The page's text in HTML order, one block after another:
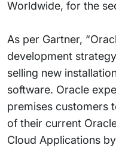
Worldwide, for the
As per Gartner,
development
selling new
software. Oracle
premises customers
of their current
Cloud Applications